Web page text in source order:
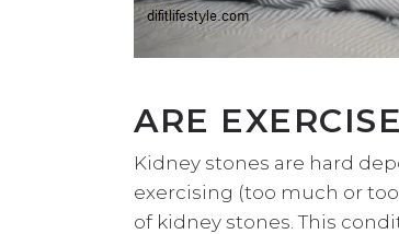
ARE
Kidney stones are hard
exercising (too much or
of kidney stones. This